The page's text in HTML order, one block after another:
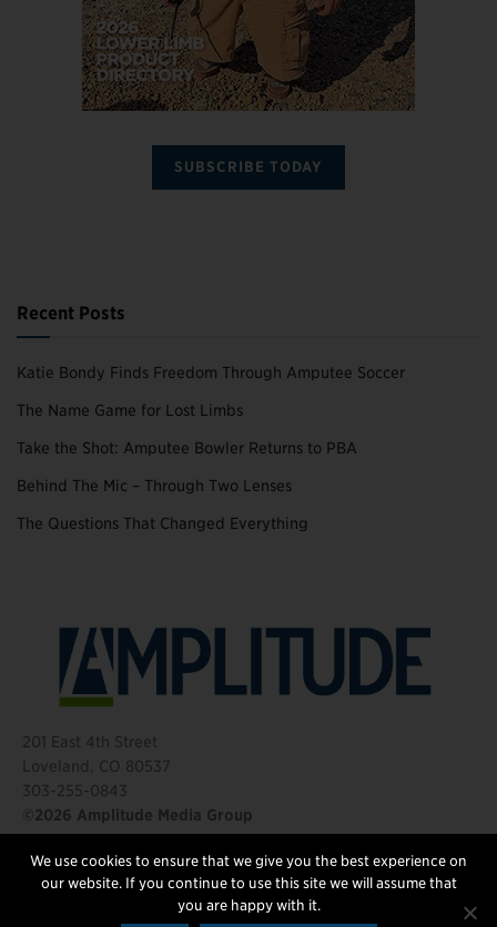
SUBSCRIBE TODAY
Recent Posts
Katie Bondy Finds Freedom Through Amputee Soccer
The Name Game for Lost Limbs
Take the Shot: Amputee Bowler Returns to PBA
Behind The Mic – Through Two Lenses
The Questions That Changed Everything
201 East 4th Street
Loveland, CO 80537
303-255-0843
©2026 Amplitude Media Group
FOLLOW US
We use cookies to ensure that we give you the best experience on
our website. If you continue to use this site we will assume that
you are happy with it.